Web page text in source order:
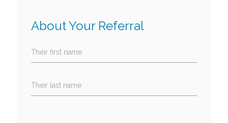
About Your Referral
Their first name
Their last name